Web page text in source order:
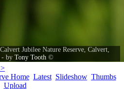
Jubilee Nature Reserve, Calvert,
- by Tony Tooth ©
Home Latest Slideshow Thumbs
Upload